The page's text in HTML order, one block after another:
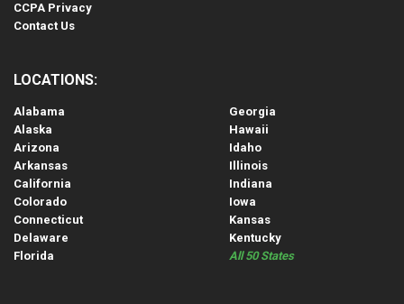
CCPA Privacy
Contact Us
LOCATIONS:
Alabama
Alaska
Arizona
Arkansas
California
Colorado
Connecticut
Delaware
Florida
Georgia
Hawaii
Idaho
Illinois
Indiana
Iowa
Kansas
Kentucky
All 50 States